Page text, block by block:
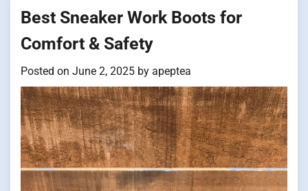
Best Sneaker Work Boots for
Comfort & Safety
Posted on June 2, 2025 by apeptea